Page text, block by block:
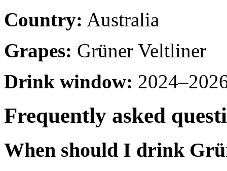
Country: Australia
Grapes: Grüner Veltliner
Drink window:
Frequently asked
When should I drink